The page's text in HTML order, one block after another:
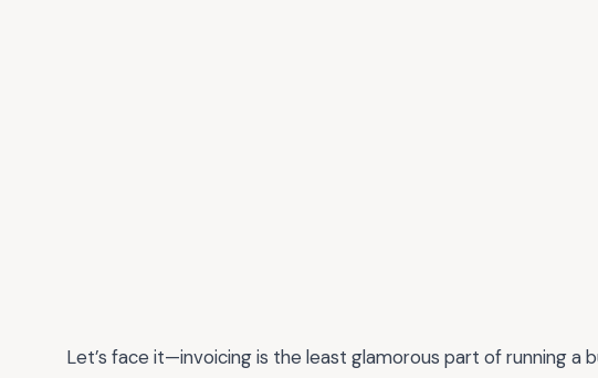
Let’s face it—invoicing is the least glamorous part of running a